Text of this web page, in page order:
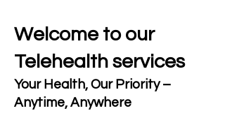
Welcome to our
Telehealth services
Your Health, Our Priority –
Anytime, Anywhere